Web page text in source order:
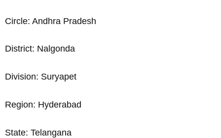
Circle: Andhra Pradesh
District: Nalgonda
Division: Suryapet
Region: Hyderabad
State: Telangana